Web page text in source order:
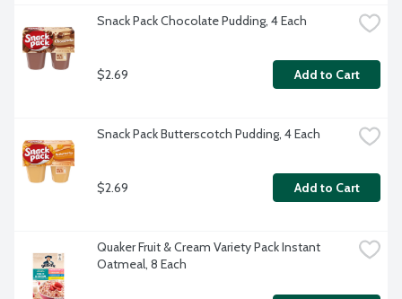
Snack Pack Chocolate Pudding, 4 Each
$2.69 Add to Cart
Snack Pack Butterscotch Pudding, 4 Each
$2.69 Add to Cart
Quaker Fruit & Cream Variety Pack Instant
Oatmeal, 8 Each